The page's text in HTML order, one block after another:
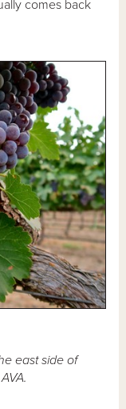
comes back
east side of